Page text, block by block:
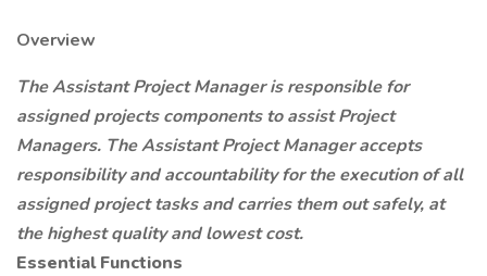
Overview
The Assistant Project Manager is responsible for
assigned projects components to assist Project
Managers. The Assistant Project Manager accepts
responsibility and accountability for the execution of all
assigned project tasks and carries them out safely, at
the highest quality and lowest cost.
Essential Functions